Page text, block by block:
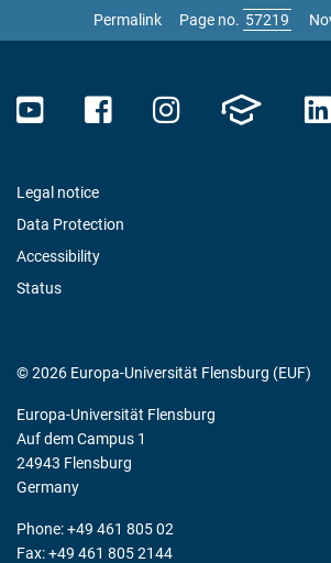
Permalink Page no.
Legal notice
Data Protection
Accessibility
Status
© 2026 Europa-Universität Flensburg (EUF)
Europa-Universität Flensburg
Auf dem Campus 1
24943 Flensburg
Germany
Phone: +49 461 805 02
Fax: +49 461 805 2144